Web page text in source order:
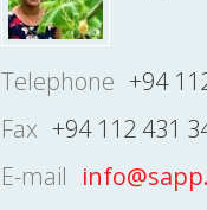
Telephone +94
Fax +94 112 431
E-mail